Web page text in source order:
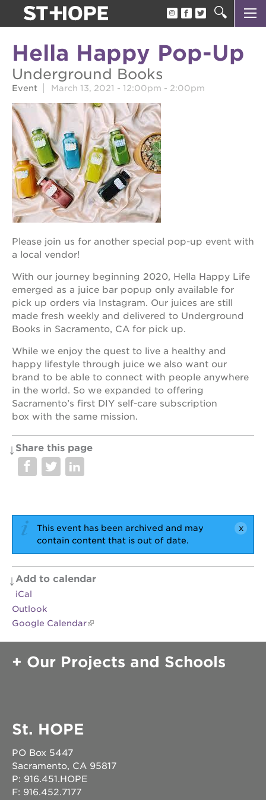
about us
our team
newsletter
calendar
juneteenth block party
oak park black film festival
sac blklit book fest
underground books speaker series
christmas @ 40 acres
make a donation
OUR
PROJECTS
40
acres
the
guild
theater
underground
esther’s
park
ps7e
the
huey p.
newton
3400
3rd
ave
headquarters
complex
park
victorian
st. hope
academy
bldg.
Hella Happy Pop-Up
Underground Books
Event March 13, 2021 - 12:00pm - 2:00pm
Please join us for another special pop-up event with
a local vendor!
With our journey beginning 2020, Hella Happy Life
emerged as a juice bar popup only available for
pick up orders via Instagram. Our juices are still
made fresh weekly and delivered to Underground
Books in Sacramento, CA for pick up.
While we enjoy the quest to live a healthy and
happy lifestyle through juice we also want our
brand to be able to connect with people anywhere
in the world. So we expanded to offering
Sacramento’s first DIY self-care subscription
box with the same mission.
Share this page
This event has been archived and may
contain content that is out of date.
Add to calendar
iCal
Outlook
Google Calendar
Our Projects and Schools
St. HOPE
PO Box 5447
Sacramento, CA 95817
P: 916.451.HOPE
F: 916.452.7177